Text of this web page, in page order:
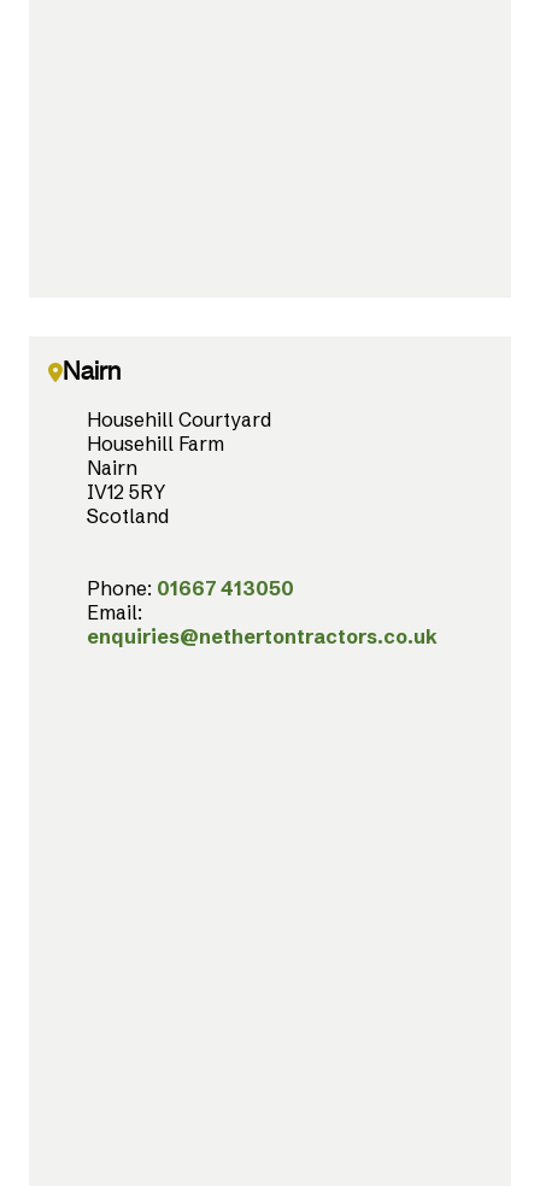
Nairn
Househill Courtyard
Househill Farm
Nairn
IV12 5RY
Scotland
Phone: 01667 413050
Email:
enquiries@nethertontractors.co.uk